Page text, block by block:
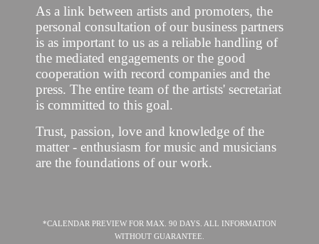
As a link between artists and promoters, the
personal consultation of our business partners
is as important to us as a reliable handling of
the mediated engagements or the good
cooperation with record companies and the
press. The entire team of the artists' secretariat
is committed to this goal.
Trust, passion, love and knowledge of the
matter - enthusiasm for music and musicians
are the foundations of our work.
*CALENDAR PREVIEW FOR MAX. 90 DAYS. ALL INFORMATION
WITHOUT GUARANTEE.